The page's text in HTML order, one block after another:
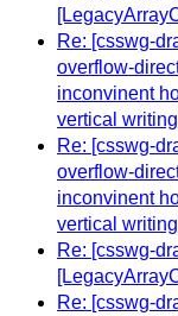
Re: [csswg-
overflow-
inconvinent
vertical
Re: [csswg-
overflow-
inconvinent
vertical
Re: [csswg-
Re: [csswg-